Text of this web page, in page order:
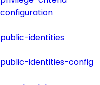
configuration
public-identities
public-identities-config